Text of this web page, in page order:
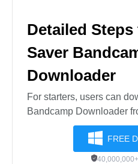
Detailed
Saver
Downloader
For starters, users can
Bandcamp Downloader
FREE